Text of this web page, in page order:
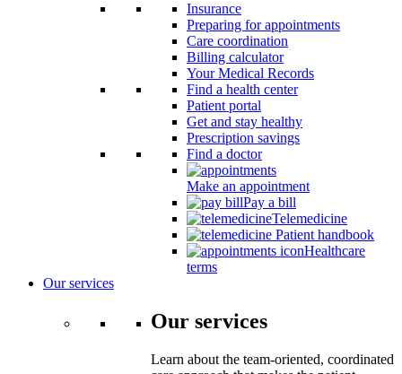
Insurance
Preparing for appointments
Care coordination
Billing calculator
Your Medical Records
Find a health center
Patient portal
Get and stay healthy
Prescription savings
Find a doctor
Make an appointment
Pay a bill
Telemedicine
Patient handbook
Healthcare
terms
Our services
Our services
Learn about the team-oriented, coordinated